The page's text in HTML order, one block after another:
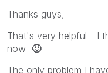
Thanks guys,
That's very helpful - I
now 🙂
The only problem I